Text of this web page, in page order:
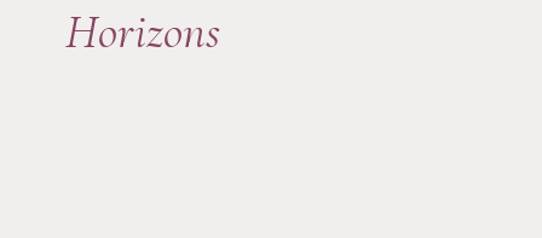
Horizons